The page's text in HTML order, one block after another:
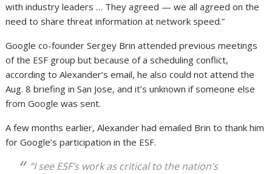
with industry leaders … They agreed — we all agreed on the
need to share threat information at network speed.”
Google co-founder Sergey Brin attended previous meetings
of the ESF group but because of a scheduling conflict,
according to Alexander’s email, he also could not attend the
Aug. 8 briefing in San Jose, and it’s unknown if someone else
from Google was sent.
A few months earlier, Alexander had emailed Brin to thank him
for Google’s participation in the ESF.
“I see ESF’s work as critical to the nation’s